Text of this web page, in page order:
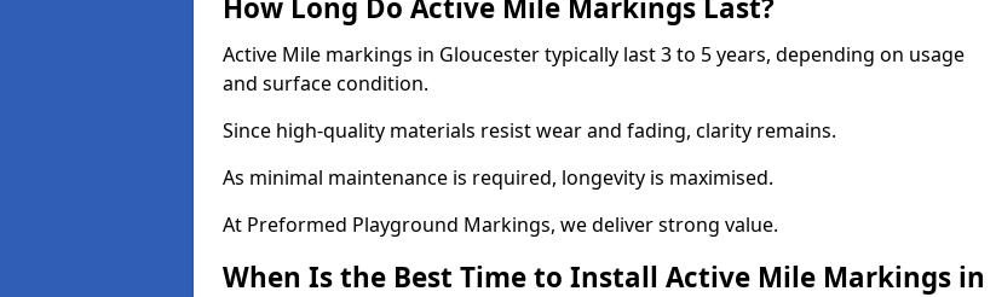
How Long Do Active Mile Markings Last?
Active Mile markings in Gloucester typically last 3 to 5 years, depending on usage
and surface condition.
Since high-quality materials resist wear and fading, clarity remains.
As minimal maintenance is required, longevity is maximised.
At Preformed Playground Markings, we deliver strong value.
When Is the Best Time to Install Active Mile Markings in